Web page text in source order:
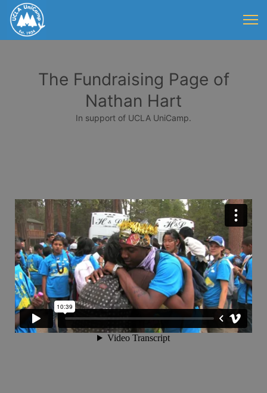
The Fundraising Page of
Nathan Hart
In support of UCLA UniCamp.